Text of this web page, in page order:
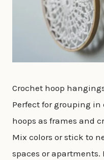
Crochet hoop
Perfect for grouping in
hoops as frames and
Mix colors or stick to
spaces or apartments.